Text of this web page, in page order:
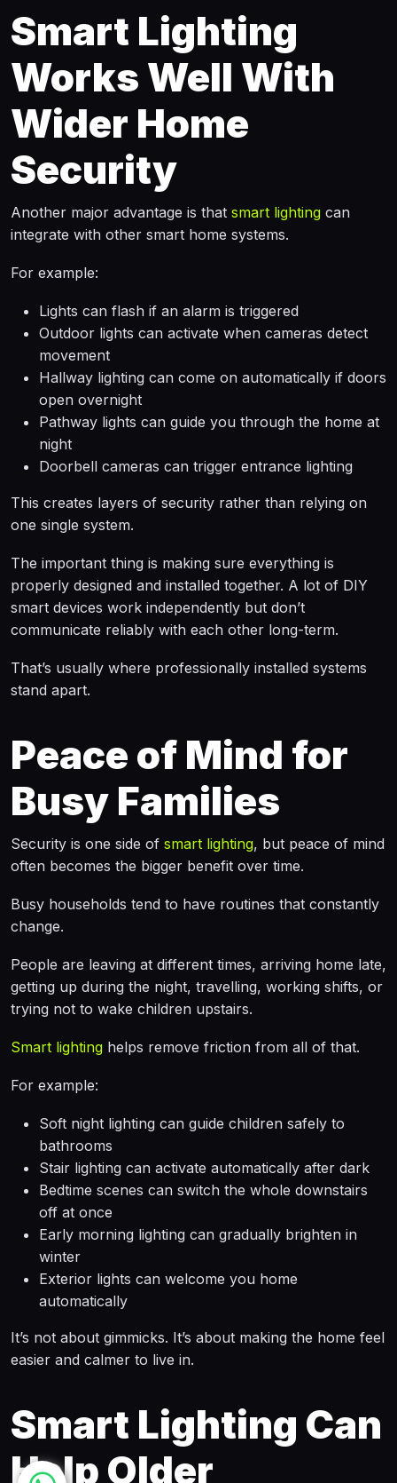
Smart Lighting
Works Well With
Wider Home
Security
Another major advantage is that smart lighting can
integrate with other smart home systems.
For example:
Lights can flash if an alarm is triggered
Outdoor lights can activate when cameras detect
movement
Hallway lighting can come on automatically if doors
open overnight
Pathway lights can guide you through the home at
night
Doorbell cameras can trigger entrance lighting
This creates layers of security rather than relying on
one single system.
The important thing is making sure everything is
properly designed and installed together. A lot of DIY
smart devices work independently but don’t
communicate reliably with each other long-term.
That’s usually where professionally installed systems
stand apart.
Peace of Mind for
Busy Families
Security is one side of smart lighting, but peace of mind
often becomes the bigger benefit over time.
Busy households tend to have routines that constantly
change.
People are leaving at different times, arriving home late,
getting up during the night, travelling, working shifts, or
trying not to wake children upstairs.
Smart lighting helps remove friction from all of that.
For example:
Soft night lighting can guide children safely to
bathrooms
Stair lighting can activate automatically after dark
Bedtime scenes can switch the whole downstairs
off at once
Early morning lighting can gradually brighten in
winter
Exterior lights can welcome you home
automatically
It’s not about gimmicks. It’s about making the home feel
easier and calmer to live in.
Smart Lighting Can
Help Older